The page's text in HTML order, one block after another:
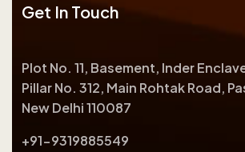
Get In Touch
Plot No. 11, Basement, Inder
Pillar No. 312, Main Rohtak Road,
New Delhi 110087
+91-9319885549